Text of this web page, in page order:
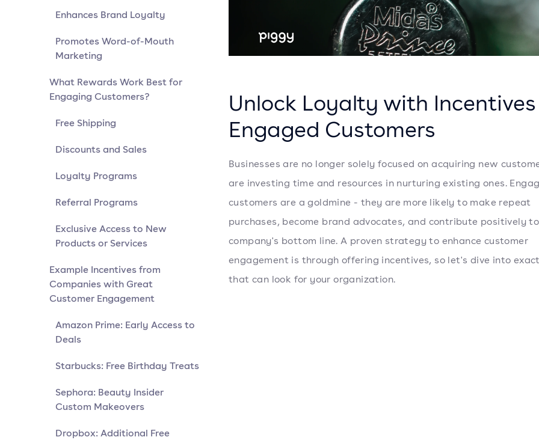
Enhances Brand Loyalty
Promotes Word-of-Mouth
Marketing
What Rewards Work Best for
Engaging Customers?
Free Shipping
Discounts and Sales
Loyalty Programs
Referral Programs
Exclusive Access to New
Products or Services
Example Incentives from
Companies with Great
Customer Engagement
Amazon Prime: Early Access to
Deals
Starbucks: Free Birthday Treats
Sephora: Beauty Insider
Custom Makeovers
Dropbox: Additional Free
Unlock Loyalty with
Engaged Customers
Businesses are no longer solely focused on acquiring new
are investing time and resources in nurturing existing ones.
customers are a goldmine - they are more likely to make repeat
purchases, become brand advocates, and contribute positively
company's bottom line. A proven strategy to enhance customer
engagement is through offering incentives, so let's dive into
that can look for your organization.